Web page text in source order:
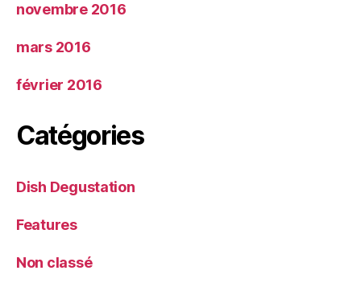
novembre 2016
mars 2016
février 2016
Catégories
Dish Degustation
Features
Non classé